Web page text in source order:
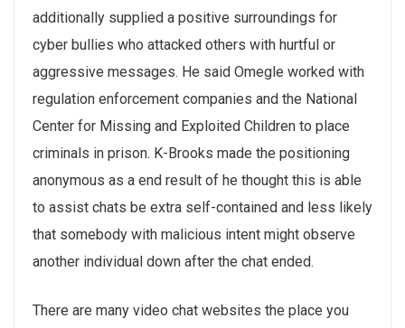
additionally supplied a positive surroundings for
cyber bullies who attacked others with hurtful or
aggressive messages. He said Omegle worked with
regulation enforcement companies and the National
Center for Missing and Exploited Children to place
criminals in prison. K-Brooks made the positioning
anonymous as a end result of he thought this is able
to assist chats be extra self-contained and less likely
that somebody with malicious intent might observe
another individual down after the chat ended.
There are many video chat websites the place you